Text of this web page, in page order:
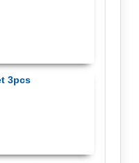
3pcs